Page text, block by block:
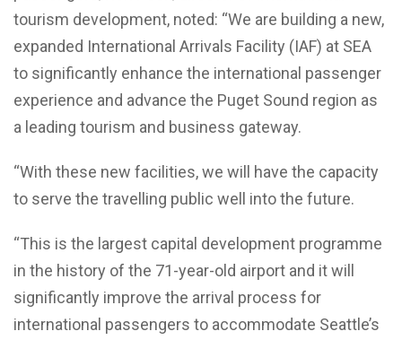
tourism development, noted: “We are building a new,
expanded International Arrivals Facility (IAF) at SEA
to significantly enhance the international passenger
experience and advance the Puget Sound region as
a leading tourism and business gateway.
“With these new facilities, we will have the capacity
to serve the travelling public well into the future.
“This is the largest capital development programme
in the history of the 71-year-old airport and it will
significantly improve the arrival process for
international passengers to accommodate Seattle’s